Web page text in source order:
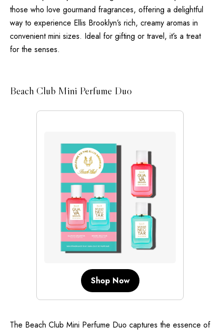
those who love gourmand fragrances, offering a delightful
way to experience Ellis Brooklyn’s rich, creamy aromas in
convenient mini sizes. Ideal for gifting or travel, it’s a treat
for the senses.
Beach Club Mini Perfume Duo
Shop Now
The Beach Club Mini Perfume Duo captures the essence of